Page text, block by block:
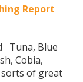
Report
Tuna, Blue
Cobia,
sorts of great